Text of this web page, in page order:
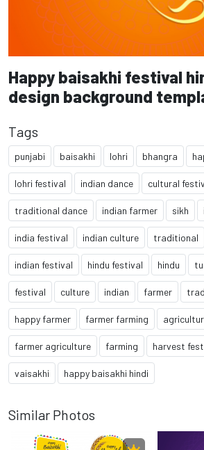
Happy baisakhi festival
design background
Tags
punjabi baisakhi lohri bhangra
lohri festival indian dance cultural
traditional dance indian farmer sikh
india festival indian culture traditional
indian festival hindu festival hindu
festival culture indian farmer
happy farmer farmer farming
farmer agriculture farming harvest
vaisakhi happy baisakhi hindi
Similar Photos